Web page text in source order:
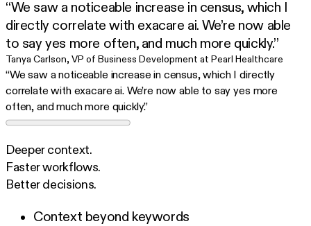
“We saw a noticeable increase in census, which I
directly correlate with exacare ai. We’re now able
to say yes more often, and much more quickly.”
Tanya Carlson, VP of Business Development at Pearl Healthcare
“We saw a noticeable increase in census, which I directly
correlate with exacare ai. We’re now able to say yes more
often, and much more quickly.”
Deeper context.
Faster workflows.
Better decisions.
Context beyond keywords